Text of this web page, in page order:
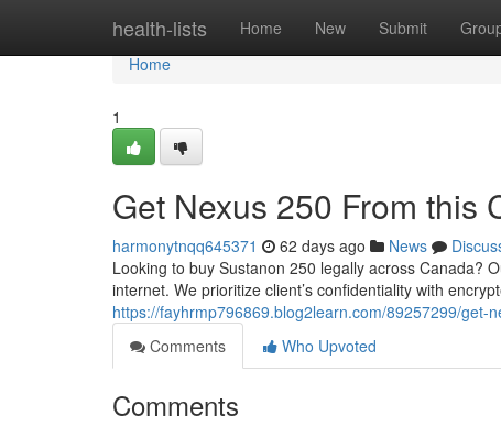
health-lists Home New Submit
Home
Home
1
Get Nexus 250 From this
harmonytnqq645371 62 days ago News
Looking to buy Sustanon 250 legally across Canada?
internet. We prioritize client’s confidentiality with
https://fayhrmp796869.blog2learn.com/89257299/get-
Comments
Who Upvoted
Comments